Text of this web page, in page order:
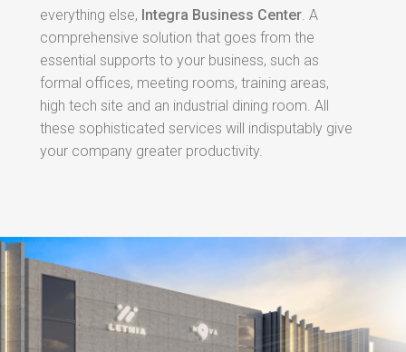
everything else, Integra Business Center. A
comprehensive solution that goes from the
essential supports to your business, such as
formal offices, meeting rooms, training areas,
high tech site and an industrial dining room. All
these sophisticated services will indisputably give
your company greater productivity.